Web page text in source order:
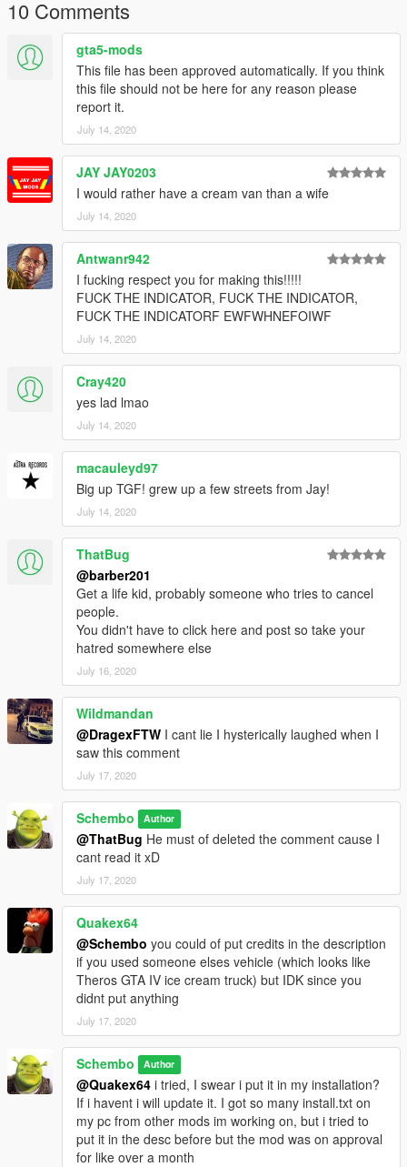
10 Comments
gta5-mods
This file has been approved automatically. If you think
this file should not be here for any reason please
report it.
July 14, 2020
JAY JAY0203
I would rather have a cream van than a wife
July 14, 2020
Antwanr942
I fucking respect you for making this!!!!!
FUCK THE INDICATOR, FUCK THE INDICATOR,
FUCK THE INDICATORF EWFWHNEFOIWF
July 14, 2020
Cray420
yes lad lmao
July 14, 2020
macauleyd97
Big up TGF! grew up a few streets from Jay!
July 14, 2020
ThatBug
@barber201
Get a life kid, probably someone who tries to cancel
people.
You didn't have to click here and post so take your
hatred somewhere else
July 16, 2020
Wildmandan
@DragexFTW I cant lie I hysterically laughed when I
saw this comment
July 17, 2020
Schembo Author
@ThatBug He must of deleted the comment cause I
cant read it xD
July 17, 2020
Quakex64
@Schembo you could of put credits in the description
if you used someone elses vehicle (which looks like
Theros GTA IV ice cream truck) but IDK since you
didnt put anything
July 17, 2020
Schembo Author
@Quakex64 i tried, I swear i put it in my installation?
If i havent i will update it. I got so many install.txt on
my pc from other mods im working on, but i tried to
put it in the desc before but the mod was on approval
for like over a month